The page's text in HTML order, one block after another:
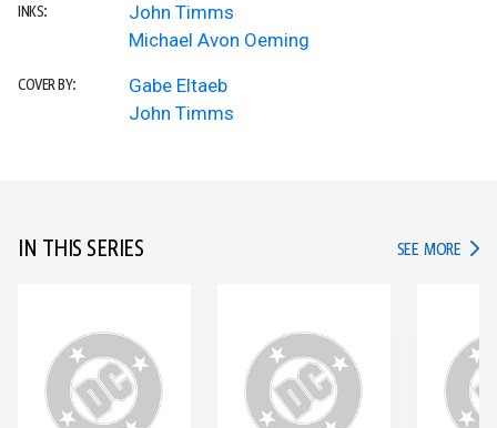
INKS:
John Timms
Michael Avon Oeming
COVER BY:
Gabe Eltaeb
John Timms
IN THIS SERIES SEE MORE IN